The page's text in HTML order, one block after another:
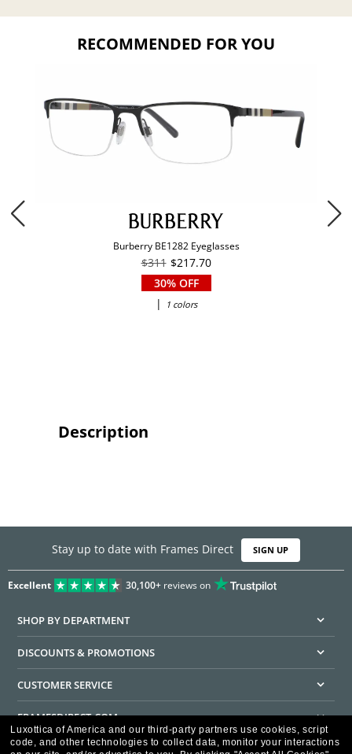
RECOMMENDED FOR YOU
Burberry BE1282 Eyeglasses
$311 $217.70
30% OFF
|
1 colors
Description
Stay up to date with Frames Direct SIGN UP
Excellent 30,100+reviews on
SHOP BY DEPARTMENT
DISCOUNTS & PROMOTIONS
CUSTOMER SERVICE
FRAMESDIRECT.COM
HELPFUL INFORMATION
Luxottica of America and our third-party partners use cookies, script
code, and other technologies to collect data, monitor your interactions